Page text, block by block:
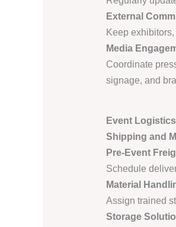
External
Keep
Media
Coordinate
signage, and
Event
Shipping and
Pre-Event
Schedule
Material
Assign trained
Storage